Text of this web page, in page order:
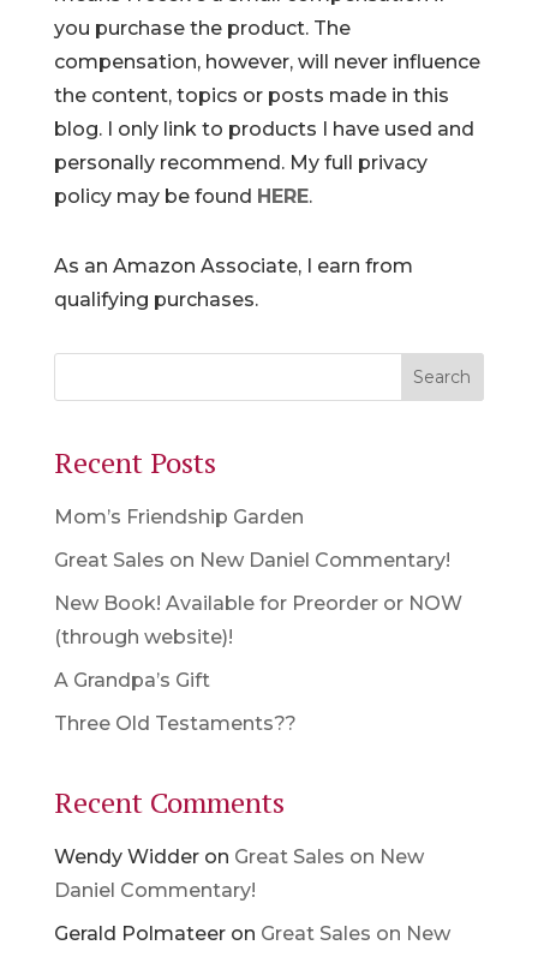
you purchase the product. The
compensation, however, will never influence
the content, topics or posts made in this
blog. I only link to products I have used and
personally recommend. My full privacy
policy may be found HERE.
As an Amazon Associate, I earn from
qualifying purchases.
Recent Posts
Mom’s Friendship Garden
Great Sales on New Daniel Commentary!
New Book! Available for Preorder or NOW
(through website)!
A Grandpa’s Gift
Three Old Testaments??
Recent Comments
Wendy Widderon Great Sales on New
Daniel Commentary!
Gerald Polmateeron Great Sales on New